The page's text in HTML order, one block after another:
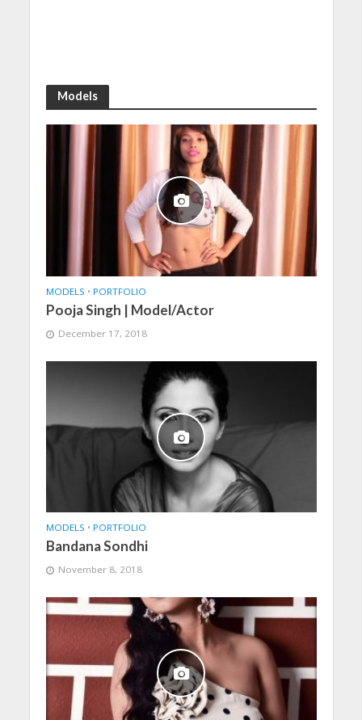
Models
MODELS • PORTFOLIO
Pooja Singh | Model/Actor
December 17, 2018
MODELS • PORTFOLIO
Bandana Sondhi
November 8, 2018